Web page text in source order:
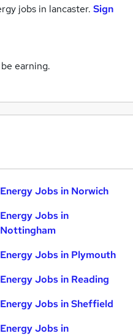
jobs in lancaster. Sign
earning.
Energy Jobs in Norwich
Energy Jobs in
Nottingham
Energy Jobs in Plymouth
Energy Jobs in Reading
Energy Jobs in Sheffield
Energy Jobs in